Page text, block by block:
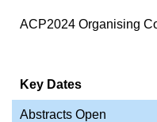
ACP2024 Organising
Key Dates
Abstracts Open